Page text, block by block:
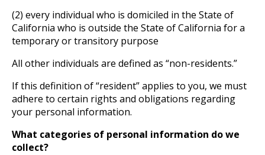
(2) every individual who is domiciled in the State of
California who is outside the State of California for a
temporary or transitory purpose
All other individuals are defined as “non-residents.”
If this definition of “resident” applies to you, we must
adhere to certain rights and obligations regarding
your personal information.
What categories of personal information do we
collect?